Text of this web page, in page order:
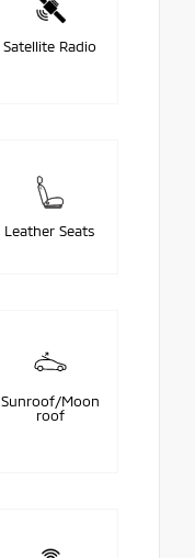
Satellite Radio
Leather Seats
Sunroof/Moon
roof